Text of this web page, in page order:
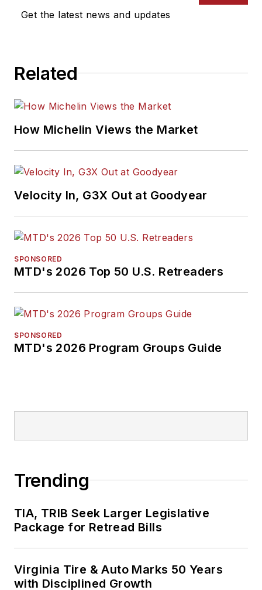
Get the latest news and updates
Related
How Michelin Views the Market
Velocity In, G3X Out at Goodyear
SPONSORED
MTD's 2026 Top 50 U.S. Retreaders
SPONSORED
MTD's 2026 Program Groups Guide
Trending
TIA, TRIB Seek Larger Legislative
Package for Retread Bills
Virginia Tire & Auto Marks 50 Years
with Disciplined Growth